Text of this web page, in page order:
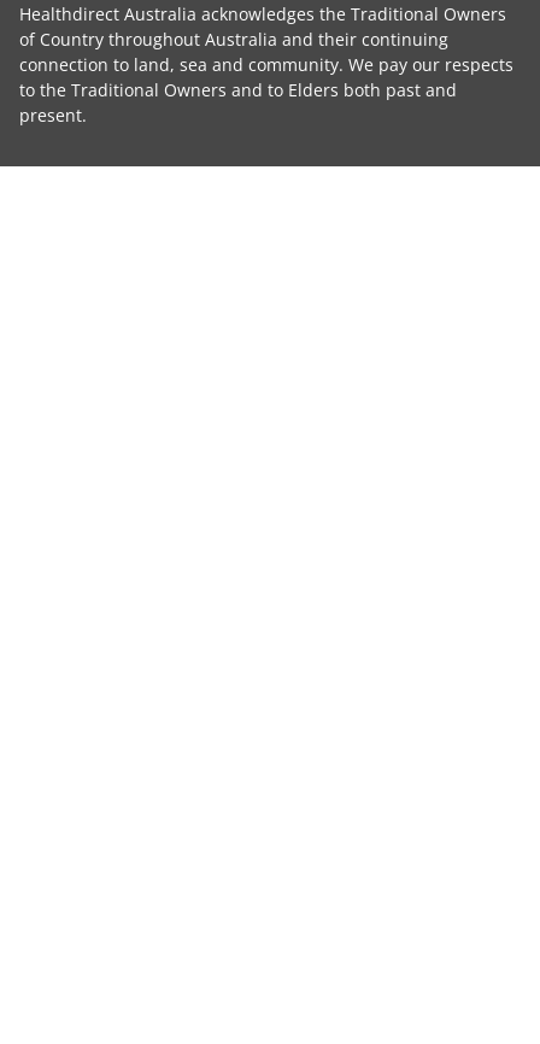
Healthdirect Australia acknowledges the Traditional Owners
of Country throughout Australia and their continuing
connection to land, sea and community. We pay our respects
to the Traditional Owners and to Elders both past and
present.